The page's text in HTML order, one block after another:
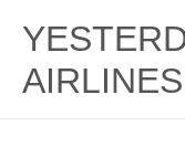
contentAIRLINES